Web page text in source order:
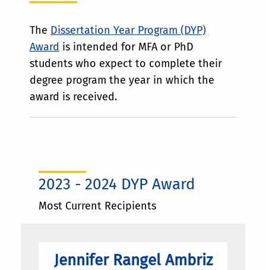
The Dissertation Year Program (DYP)
Award is intended for MFA or PhD
students who expect to complete their
degree program the year in which the
award is received.
2023 - 2024 DYP Award
Most Current Recipients
Jennifer Rangel Ambriz